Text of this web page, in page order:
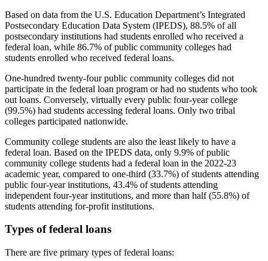
Based on data from the U.S. Education Department’s Integrated
Postsecondary Education Data System (IPEDS), 88.5% of all
postsecondary institutions had students enrolled who received a
federal loan, while 86.7% of public community colleges had
students enrolled who received federal loans.
One-hundred twenty-four public community colleges did not
participate in the federal loan program or had no students who took
out loans. Conversely, virtually every public four-year college
(99.5%) had students accessing federal loans. Only two tribal
colleges participated nationwide.
Community college students are also the least likely to have a
federal loan. Based on the IPEDS data, only 9.9% of public
community college students had a federal loan in the 2022-23
academic year, compared to one-third (33.7%) of students attending
public four-year institutions, 43.4% of students attending
independent four-year institutions, and more than half (55.8%) of
students attending for-profit institutions.
Types of federal loans
There are five primary types of federal loans: